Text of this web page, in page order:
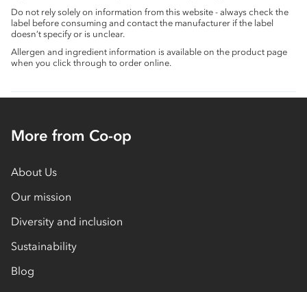
Do not rely solely on information from this website - always check the
label before consuming and contact the manufacturer if the label
doesn’t specify or is unclear.
Allergen and ingredient information is available on the product page
when you click through to order online.
More from Co-op
About Us
Our mission
Diversity and inclusion
Sustainability
Blog